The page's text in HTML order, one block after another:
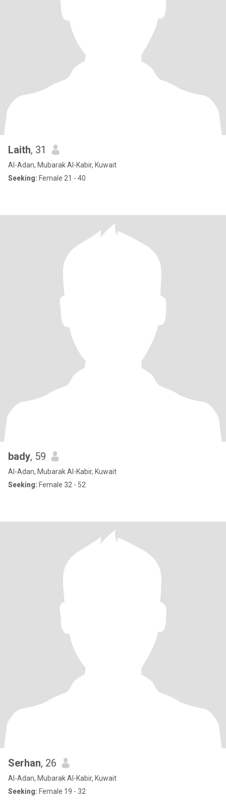
Laith, 31
Al-Adan, Mubarak Al-Kabir, Kuwait
Seeking: Female 21 - 40
bady, 59
Al-Adan, Mubarak Al-Kabir, Kuwait
Seeking: Female 32 - 52
Serhan, 26
Al-Adan, Mubarak Al-Kabir, Kuwait
Seeking: Female 19 - 32